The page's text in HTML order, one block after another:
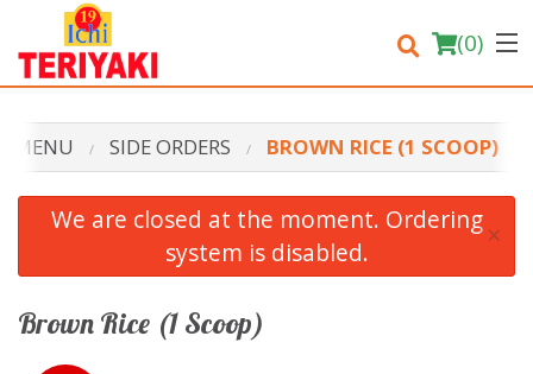
(0)
Order Online
Login
MENU SIDE ORDERS BROWN RICE (1 SCOOP)
We are closed at the moment. Ordering
system is disabled.
×
Brown Rice (1 Scoop)